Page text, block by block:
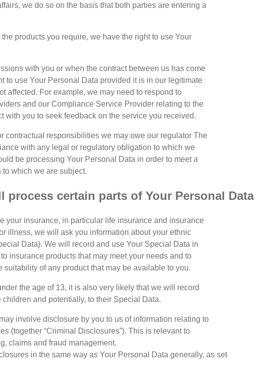
we do so on the basis that both parties are entering a
products you require, we have the right to use Your
with you or when the contract between us has come
to use Your Personal Data provided it is in our legitimate
affected. For example, we may need to respond to
and our Compliance Service Provider relating to the
with you to seek feedback on the service you received.
contractual responsibilities we may owe our regulator The
with any legal or regulatory obligation to which we
be processing Your Personal Data in order to meet a
which we are subject.
certain parts of Your Personal Data
your insurance, in particular life insurance and insurance
illness, we will ask you information about your ethnic
Data). We will record and use Your Special Data in
insurance products that may meet your needs and to
of any product that may be available to you.
the age of 13, it is also very likely that we will record
and potentially, to their Special Data.
involve disclosure by you to us of information relating to
(together “Criminal Disclosures”). This is relevant to
claims and fraud management.
in the same way as Your Personal Data generally, as set